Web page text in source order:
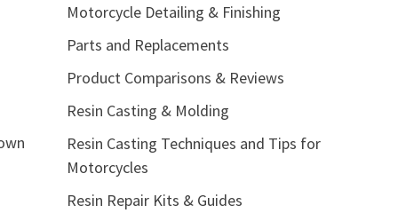
Motorcycle Detailing & Finishing
Parts and Replacements
Product Comparisons & Reviews
Resin Casting & Molding
Resin Casting Techniques and Tips for
Motorcycles
Resin Repair Kits & Guides